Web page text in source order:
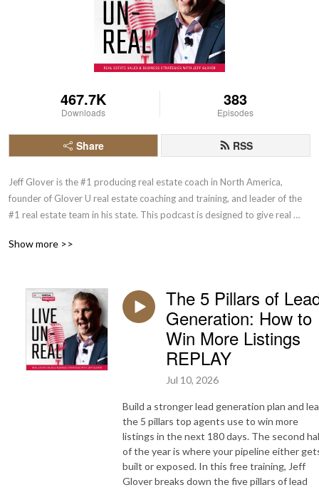
467.7K
Downloads
383
Episodes
Share RSS
Jeff Glover is the #1 producing real estate coach in North America,
founder of Glover U real estate coaching and training, and leader of the
#1 real estate team in his state. This podcast is designed to give real
achieving massive growth. Learn and implement one new tactic from
Show more >>
The 5 Pillars of
Generation: How to
Win More Listings
REPLAY
Jul 10, 2026
Build a stronger lead generation plan and
the 5 pillars top agents use to win more
listings in the next 180 days. The second
of the year is where your pipeline either
built or exposed. In this free training, Jeff
Glover breaks down the five pillars of lead